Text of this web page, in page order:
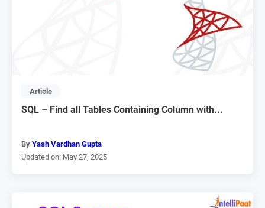
Article
SQL – Find all Tables Containing Column with...
By Yash Vardhan Gupta
Updated on: May 27, 2025